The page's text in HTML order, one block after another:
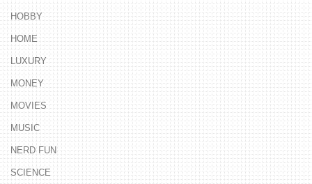
HOBBY
HOME
LUXURY
MONEY
MOVIES
MUSIC
NERD FUN
SCIENCE